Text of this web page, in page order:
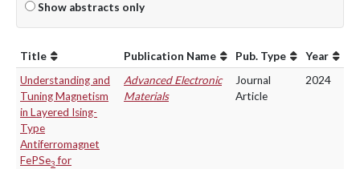
Show abstracts only
Title Publication Name Pub. Type
Year
Understanding and
Tuning Magnetism
in Layered Ising-
Type
Antiferromagnet
FePSe3 for
Advanced Electronic
Materials
Journal
Article
2024